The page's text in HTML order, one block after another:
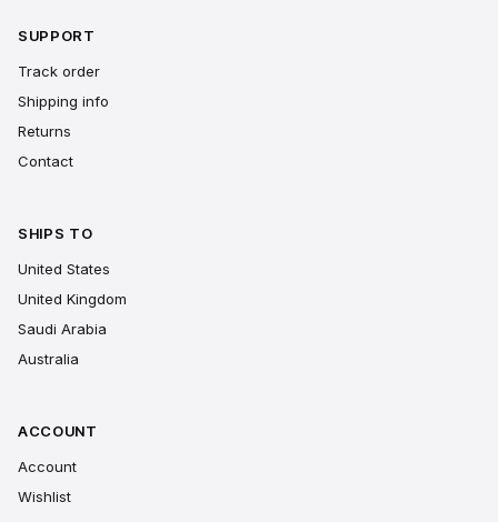
SUPPORT
Track order
Shipping info
Returns
Contact
SHIPS TO
United States
United Kingdom
Saudi Arabia
Australia
ACCOUNT
Account
Wishlist